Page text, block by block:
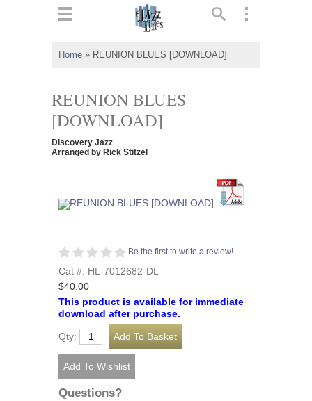
Home » REUNION BLUES [DOWNLOAD]
REUNION BLUES
[DOWNLOAD]
Discovery Jazz
Arranged by Rick Stitzel
Be the first to write a review!
Cat #: HL-7012682-DL
$40.00
This product is available for immediate
download after purchase.
Qty:
Questions?